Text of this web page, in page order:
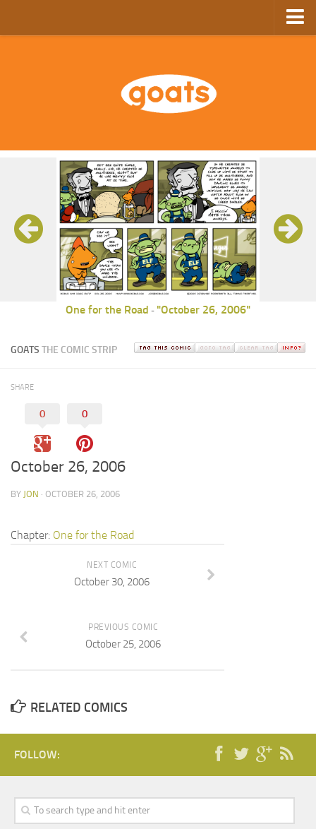
GoComics
One for the Road - "October 26, 2006"
GOATS THE COMIC STRIP
SHARE
0 0
October 26, 2006
BY JON · OCTOBER 26, 2006
Chapter: One for the Road
NEXT COMIC
October 30, 2006
PREVIOUS COMIC
October 25, 2006
RELATED COMICS
FOLLOW: